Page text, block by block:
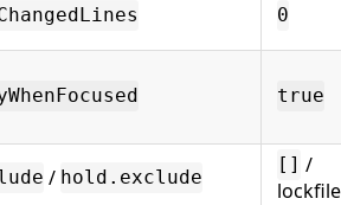
0
true
/ hold.exclude
[] /